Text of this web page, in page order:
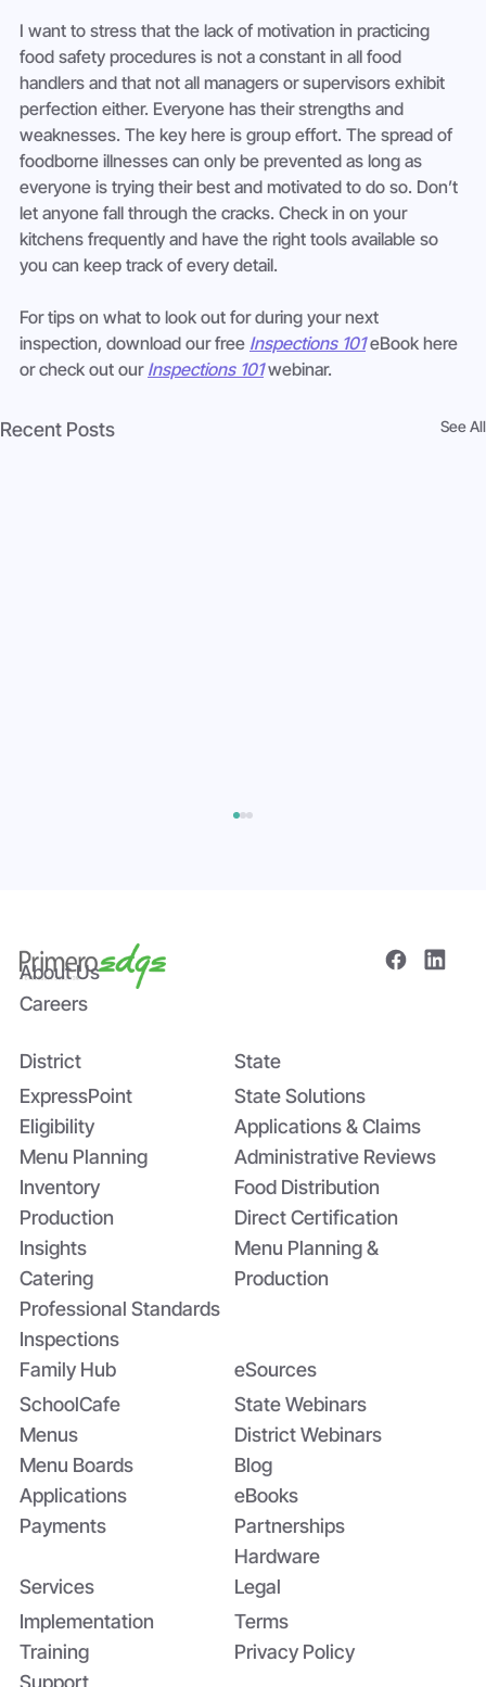
I want to stress that the lack of motivation in practicing
food safety procedures is not a constant in all food
handlers and that not all managers or supervisors exhibit
perfection either. Everyone has their strengths and
weaknesses. The key here is group effort. The spread of
foodborne illnesses can only be prevented as long as
everyone is trying their best and motivated to do so. Don’t
let anyone fall through the cracks. Check in on your
kitchens frequently and have the right tools available so
you can keep track of every detail.
For tips on what to look out for during your next
inspection, download our free Inspections 101 eBook here
or check out our Inspections 101 webinar.
Recent Posts See All
Bridging the Nutrition Gap: USDA’s
Summer EBT and SchoolCafé’s
Application
About Us
Careers
District
ExpressPoint
Eligibility
Menu Planning
Inventory
Production
Professional Standards
Inspections
Insights
Catering
State
State Solutions
Applications & Claims
Administrative Reviews
Food Distribution
Direct Certification
Menu Planning &
Production
Family Hub
SchoolCafe
Menus
Menu Boards
Applications
Payments
eSources
District Webinars
State Webinars
Blog
eBooks
Partnerships
Hardware
Legal
Terms
Privacy Policy
Services
Implementation
Training
Support